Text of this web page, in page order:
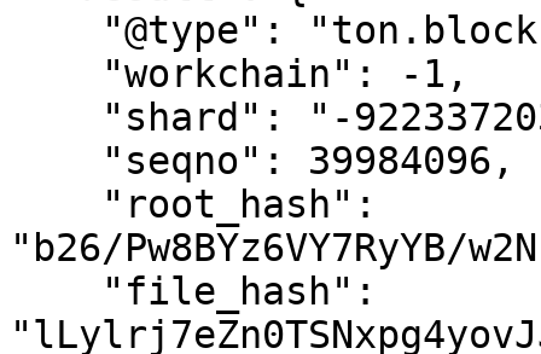
"b26/Pw8BYz6VY7RyYB/